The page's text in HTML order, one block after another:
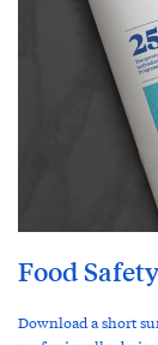
Food
Download a short